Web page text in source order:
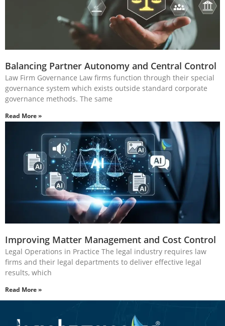
Balancing Partner Autonomy and Central Control
Law Firm Governance Law firms function through their special
governance system which exists outside standard corporate
governance methods. The same
Read More »
Improving Matter Management and Cost Control
Legal Operations in Practice The legal industry requires law
firms and their legal departments to deliver effective legal
results, which
Read More »